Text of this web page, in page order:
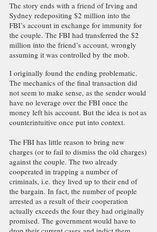
The story ends with a friend of Irving and
Sydney redepositing $2 million into the
FBI’s account in exchange for immunity for
the couple. The FBI had transferred the $2
million into the friend’s account, wrongly
assuming it was controlled by the mob.
I originally found the ending problematic.
The mechanics of the final transaction did
not seem to make sense, as the sender would
have no leverage over the FBI once the
money left his account. But the idea is not as
counterintuitive once put into context.
The FBI has little reason to bring new
charges (or to fail to dismiss the old charges)
against the couple. The two already
cooperated in trapping a number of
criminals, i.e. they lived up to their end of
the bargain. In fact, the number of people
arrested as a result of their cooperation
actually exceeds the four they had originally
promised. The government would have to